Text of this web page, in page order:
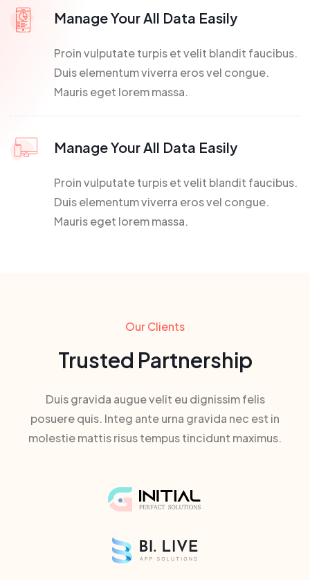
Manage Your All Data Easily
Proin vulputate turpis et velit blandit faucibus.
Duis elementum viverra eros vel congue.
Mauris eget lorem massa.
Manage Your All Data Easily
Proin vulputate turpis et velit blandit faucibus.
Duis elementum viverra eros vel congue.
Mauris eget lorem massa.
Our Clients
Trusted Partnership
Duis gravida augue velit eu dignissim felis
posuere quis. Integ ante urna gravida nec est in
molestie mattis risus tempus tincidunt maximus.